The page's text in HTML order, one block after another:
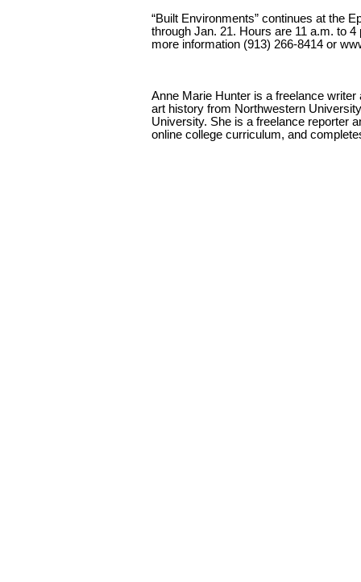
“Built Environments” continues at the
through Jan. 21. Hours are 11 a.m. to
more information (913) 266-8414 or
Anne Marie Hunter is a freelance
art history from Northwestern
University. She is a freelance reporter
online college curriculum, and